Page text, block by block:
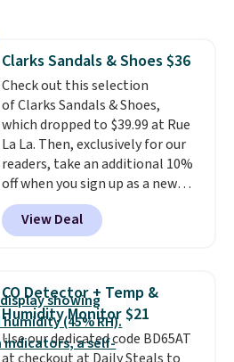
After a month, simply peel off
the old trap and insert one of
the many included refills.
Clarks Sandals & Shoes $36
Check out this selection
of Clarks Sandals & Shoes,
which dropped to $39.99 at Rue
La La. Then, exclusively for our
readers, take an additional 10%
off when you sign up as a new
customer through our link.
When you sign up, these Cecily
Leather Slides drop from $100
more for these sandals. Clarks
leather slides are the sandal
that earns a loyal following
View Deal
CO Detector + Temp &
Humidity Monitor $21
Use our dedicated code BD65AT